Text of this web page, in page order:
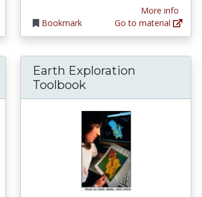
Bookmark
More info
Go to material
A Comprehensive Foundation
Earth Exploration
Toolbook